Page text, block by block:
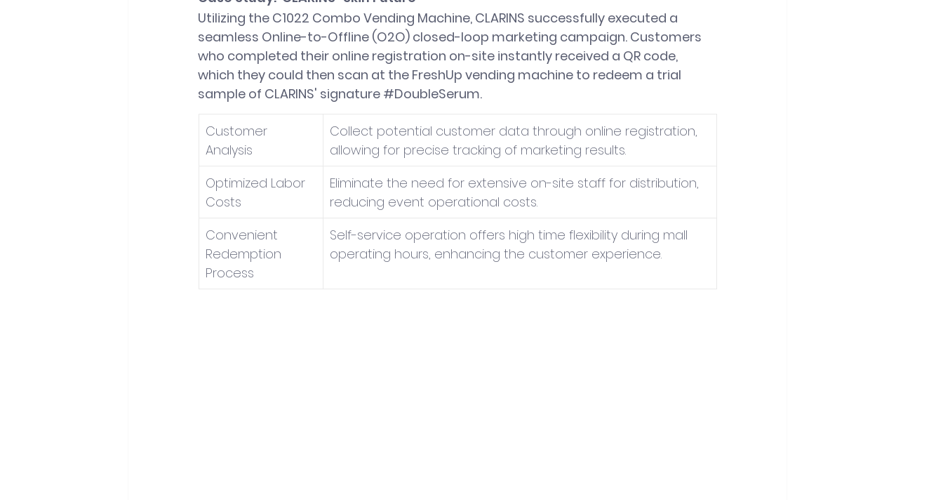
Utilizing the C1022 Combo Vending Machine, CLARINS successfully executed a
seamless Online-to-Offline (O2O) closed-loop marketing campaign. Customers
who completed their online registration on-site instantly received a QR code,
which they could then scan at the FreshUp vending machine to redeem a trial
sample of CLARINS' signature #DoubleSerum.
Customer
Analysis
Collect potential customer data through online registration,
allowing for precise tracking of marketing results.
Optimized Labor
Costs
Eliminate the need for extensive on-site staff for distribution,
reducing event operational costs.
Convenient
Redemption
Process
Self-service operation offers high time flexibility during mall
operating hours, enhancing the customer experience.